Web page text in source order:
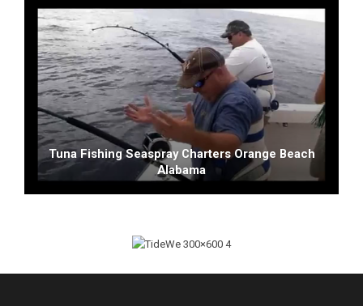
Tuna Fishing Seaspray Charters Orange Beach
Alabama